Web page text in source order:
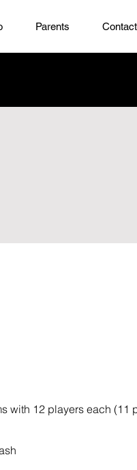
Parents
with 12 players each (11